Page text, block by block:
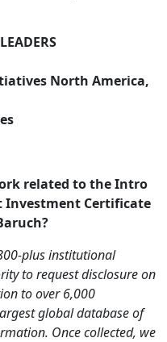
North America,
related to the Intro
Investment Certificate
plus institutional
to request disclosure on
to over 6,000
global database of
Once collected, we